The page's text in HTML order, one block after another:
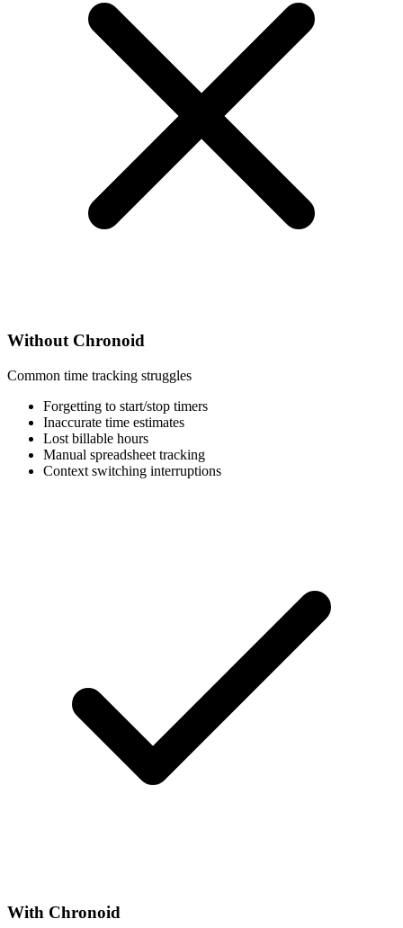
Without Chronoid
Common time tracking struggles
Forgetting to start/stop timers
Inaccurate time estimates
Lost billable hours
Manual spreadsheet tracking
Context switching interruptions
With Chronoid